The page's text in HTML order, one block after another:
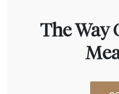
The Way